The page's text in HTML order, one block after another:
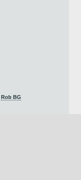
Rob BG